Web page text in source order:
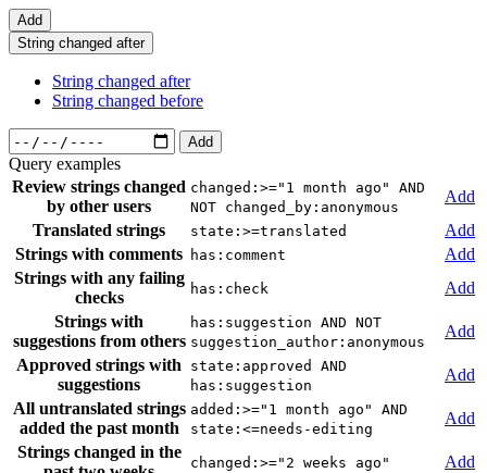
Add
String changed after
String changed after
String changed before
Add
Query examples
Review strings changed
by other users
changed:>="1 month ago" AND
NOT changed_by:anonymous
Add
Translated strings
state:>=translated
Add
Strings with comments has:comment
Add
Strings with any failing
checks
has:check
Add
Strings with
suggestions from others
has:suggestion AND NOT
suggestion_author:anonymous
Add
Approved strings with
suggestions
state:approved AND
has:suggestion
Add
All untranslated strings
added the past month
added:>="1 month ago" AND
state:<=needs-editing
Add
Strings changed in the
changed:>="2 weeks ago" Add